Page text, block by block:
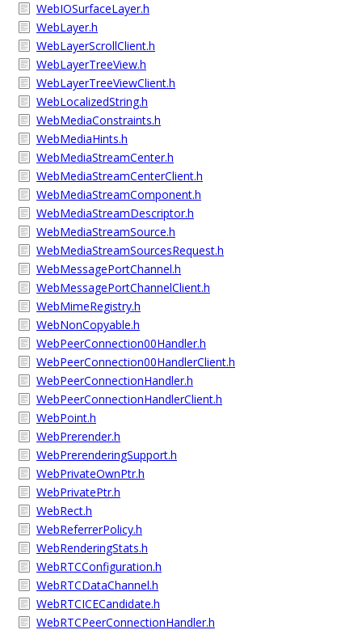
WebIOSurfaceLayer.h
WebLayer.h
WebLayerScrollClient.h
WebLayerTreeView.h
WebLayerTreeViewClient.h
WebLocalizedString.h
WebMediaConstraints.h
WebMediaHints.h
WebMediaStreamCenter.h
WebMediaStreamCenterClient.h
WebMediaStreamComponent.h
WebMediaStreamDescriptor.h
WebMediaStreamSource.h
WebMediaStreamSourcesRequest.h
WebMessagePortChannel.h
WebMessagePortChannelClient.h
WebMimeRegistry.h
WebNonCopyable.h
WebPeerConnection00Handler.h
WebPeerConnection00HandlerClient.h
WebPeerConnectionHandler.h
WebPeerConnectionHandlerClient.h
WebPoint.h
WebPrerender.h
WebPrerenderingSupport.h
WebPrivateOwnPtr.h
WebPrivatePtr.h
WebRect.h
WebReferrerPolicy.h
WebRenderingStats.h
WebRTCConfiguration.h
WebRTCDataChannel.h
WebRTCICECandidate.h
WebRTCPeerConnectionHandler.h